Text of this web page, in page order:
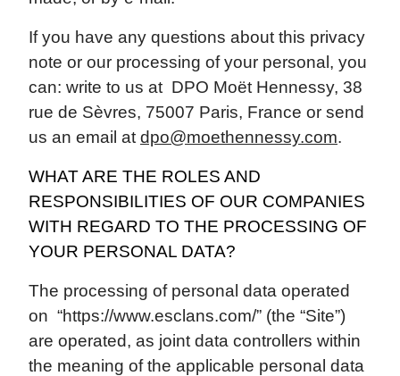
If you have any questions about this privacy
note or our processing of your personal, you
can: write to us at DPO Moët Hennessy, 38
rue de Sèvres, 75007 Paris, France or send
us an email at dpo@moethennessy.com.
WHAT ARE THE ROLES AND
RESPONSIBILITIES OF OUR COMPANIES
WITH REGARD TO THE PROCESSING OF
YOUR PERSONAL DATA?
The processing of personal data operated
on “https://www.esclans.com/” (the “Site”)
are operated, as joint data controllers within
the meaning of the applicable personal data